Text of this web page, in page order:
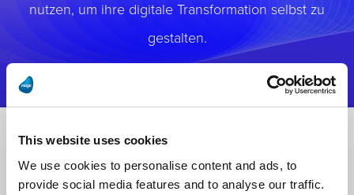
This website uses cookies
We use cookies to personalise content and ads, to
provide social media features and to analyse our traffic.
nutzen, um ihre digitale Transformation selbst zu
gestalten.